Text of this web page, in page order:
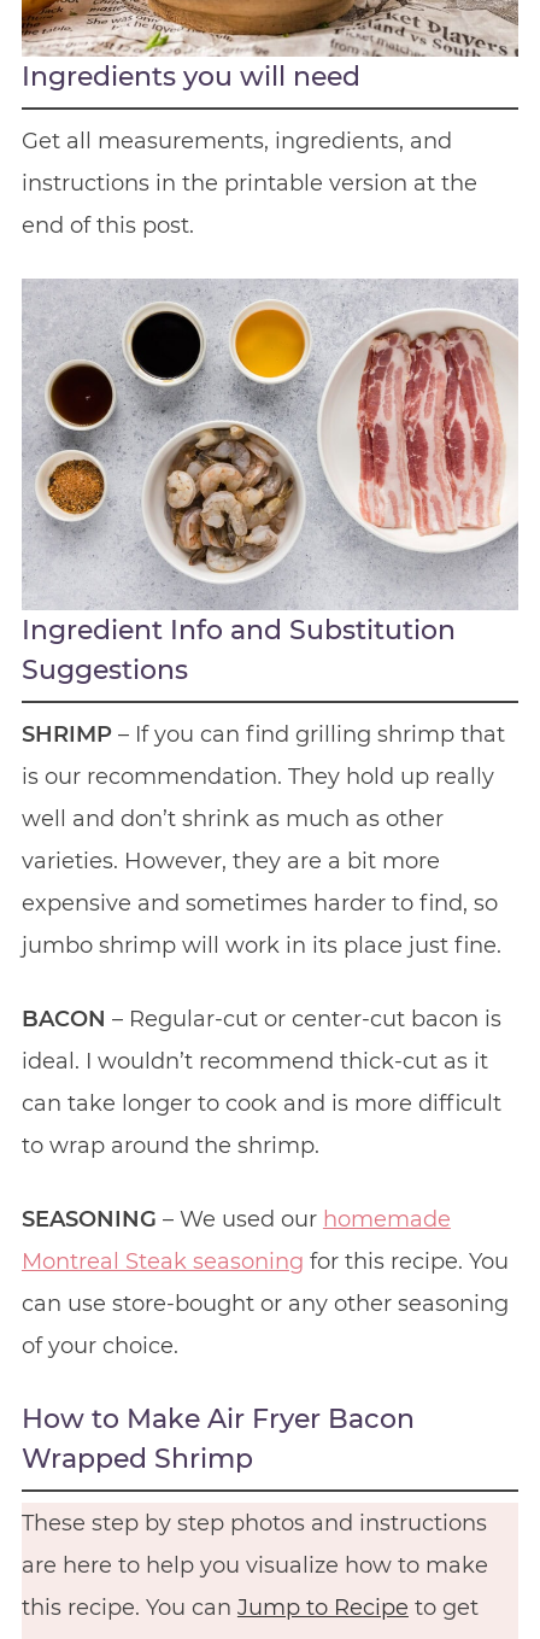
Ingredients you will need
Get all measurements, ingredients, and
instructions in the printable version at the
end of this post.
Ingredient Info and Substitution
Suggestions
SHRIMP– If you can find grilling shrimp that
is our recommendation. They hold up really
well and don’t shrink as much as other
varieties. However, they are a bit more
expensive and sometimes harder to find, so
jumbo shrimp will work in its place just fine.
BACON – Regular-cut or center-cut bacon is
ideal. I wouldn’t recommend thick-cut as it
can take longer to cook and is more difficult
to wrap around the shrimp.
SEASONING – We used our homemade
Montreal Steak seasoning for this recipe. You
can use store-bought or any other seasoning
of your choice.
How to Make Air Fryer Bacon
Wrapped Shrimp
These step by step photos and instructions
are here to help you visualize how to make
this recipe. You can Jump to Recipe to get